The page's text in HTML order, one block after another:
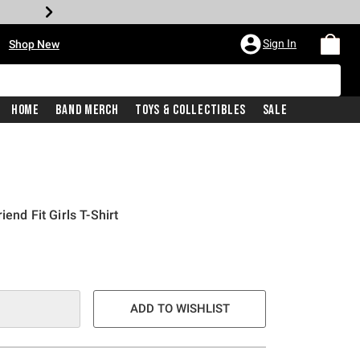
Shop New Sign In
Home Band Merch Toys & Collectibles Sale
Fit Girls T-Shirt
ADD TO WISHLIST